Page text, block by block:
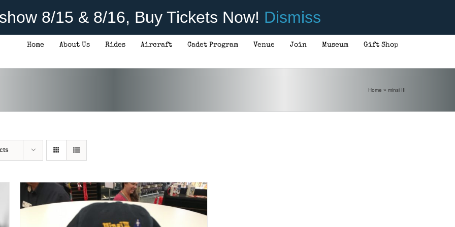
8/15 & 8/16, Buy Tickets Now! Dismiss
Home About Us Rides Aircraft Cadet Program Venue Join Museum Gift Shop
Home » minsi III